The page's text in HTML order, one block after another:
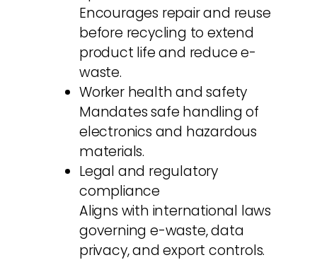
Encourages repair and reuse
before recycling to extend
product life and reduce e-
waste.
Worker health and safety
Mandates safe handling of
electronics and hazardous
materials.
Legal and regulatory
compliance
Aligns with international laws
governing e-waste, data
privacy, and export controls.